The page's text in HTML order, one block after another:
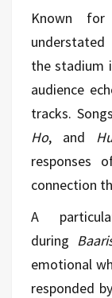
Known
the stadium
audience
tracks.
Ho, and
responses
connection
A
during
emotional
responded